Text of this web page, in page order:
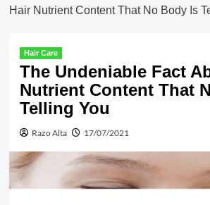
Hair Nutrient Content That No Body Is
Hair Care
The Undeniable Fact
Nutrient Content That
Telling You
Razo Alta 17/07/2021